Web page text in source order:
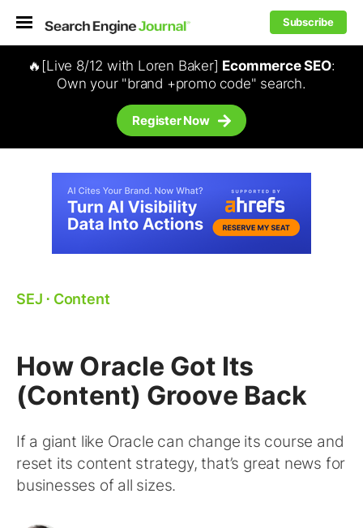
Subscribe
🔥[Live 8/12 with Loren Baker] Ecommerce SEO:
Own your "brand +promo code" search.
Register Now
SEJ ⋅ Content
How Oracle Got Its
(Content) Groove Back
If a giant like Oracle can change its course and
reset its content strategy, that’s great news for
businesses of all sizes.